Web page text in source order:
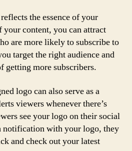
the essence of your
your content, you can attract
are more likely to subscribe to
target the right audience and
getting more subscribers.
logo can also serve as a
viewers whenever there’s
see your logo on their social
notification with your logo, they
and check out your latest